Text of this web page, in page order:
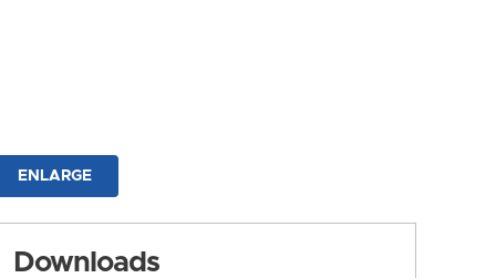
ENLARGE
Downloads